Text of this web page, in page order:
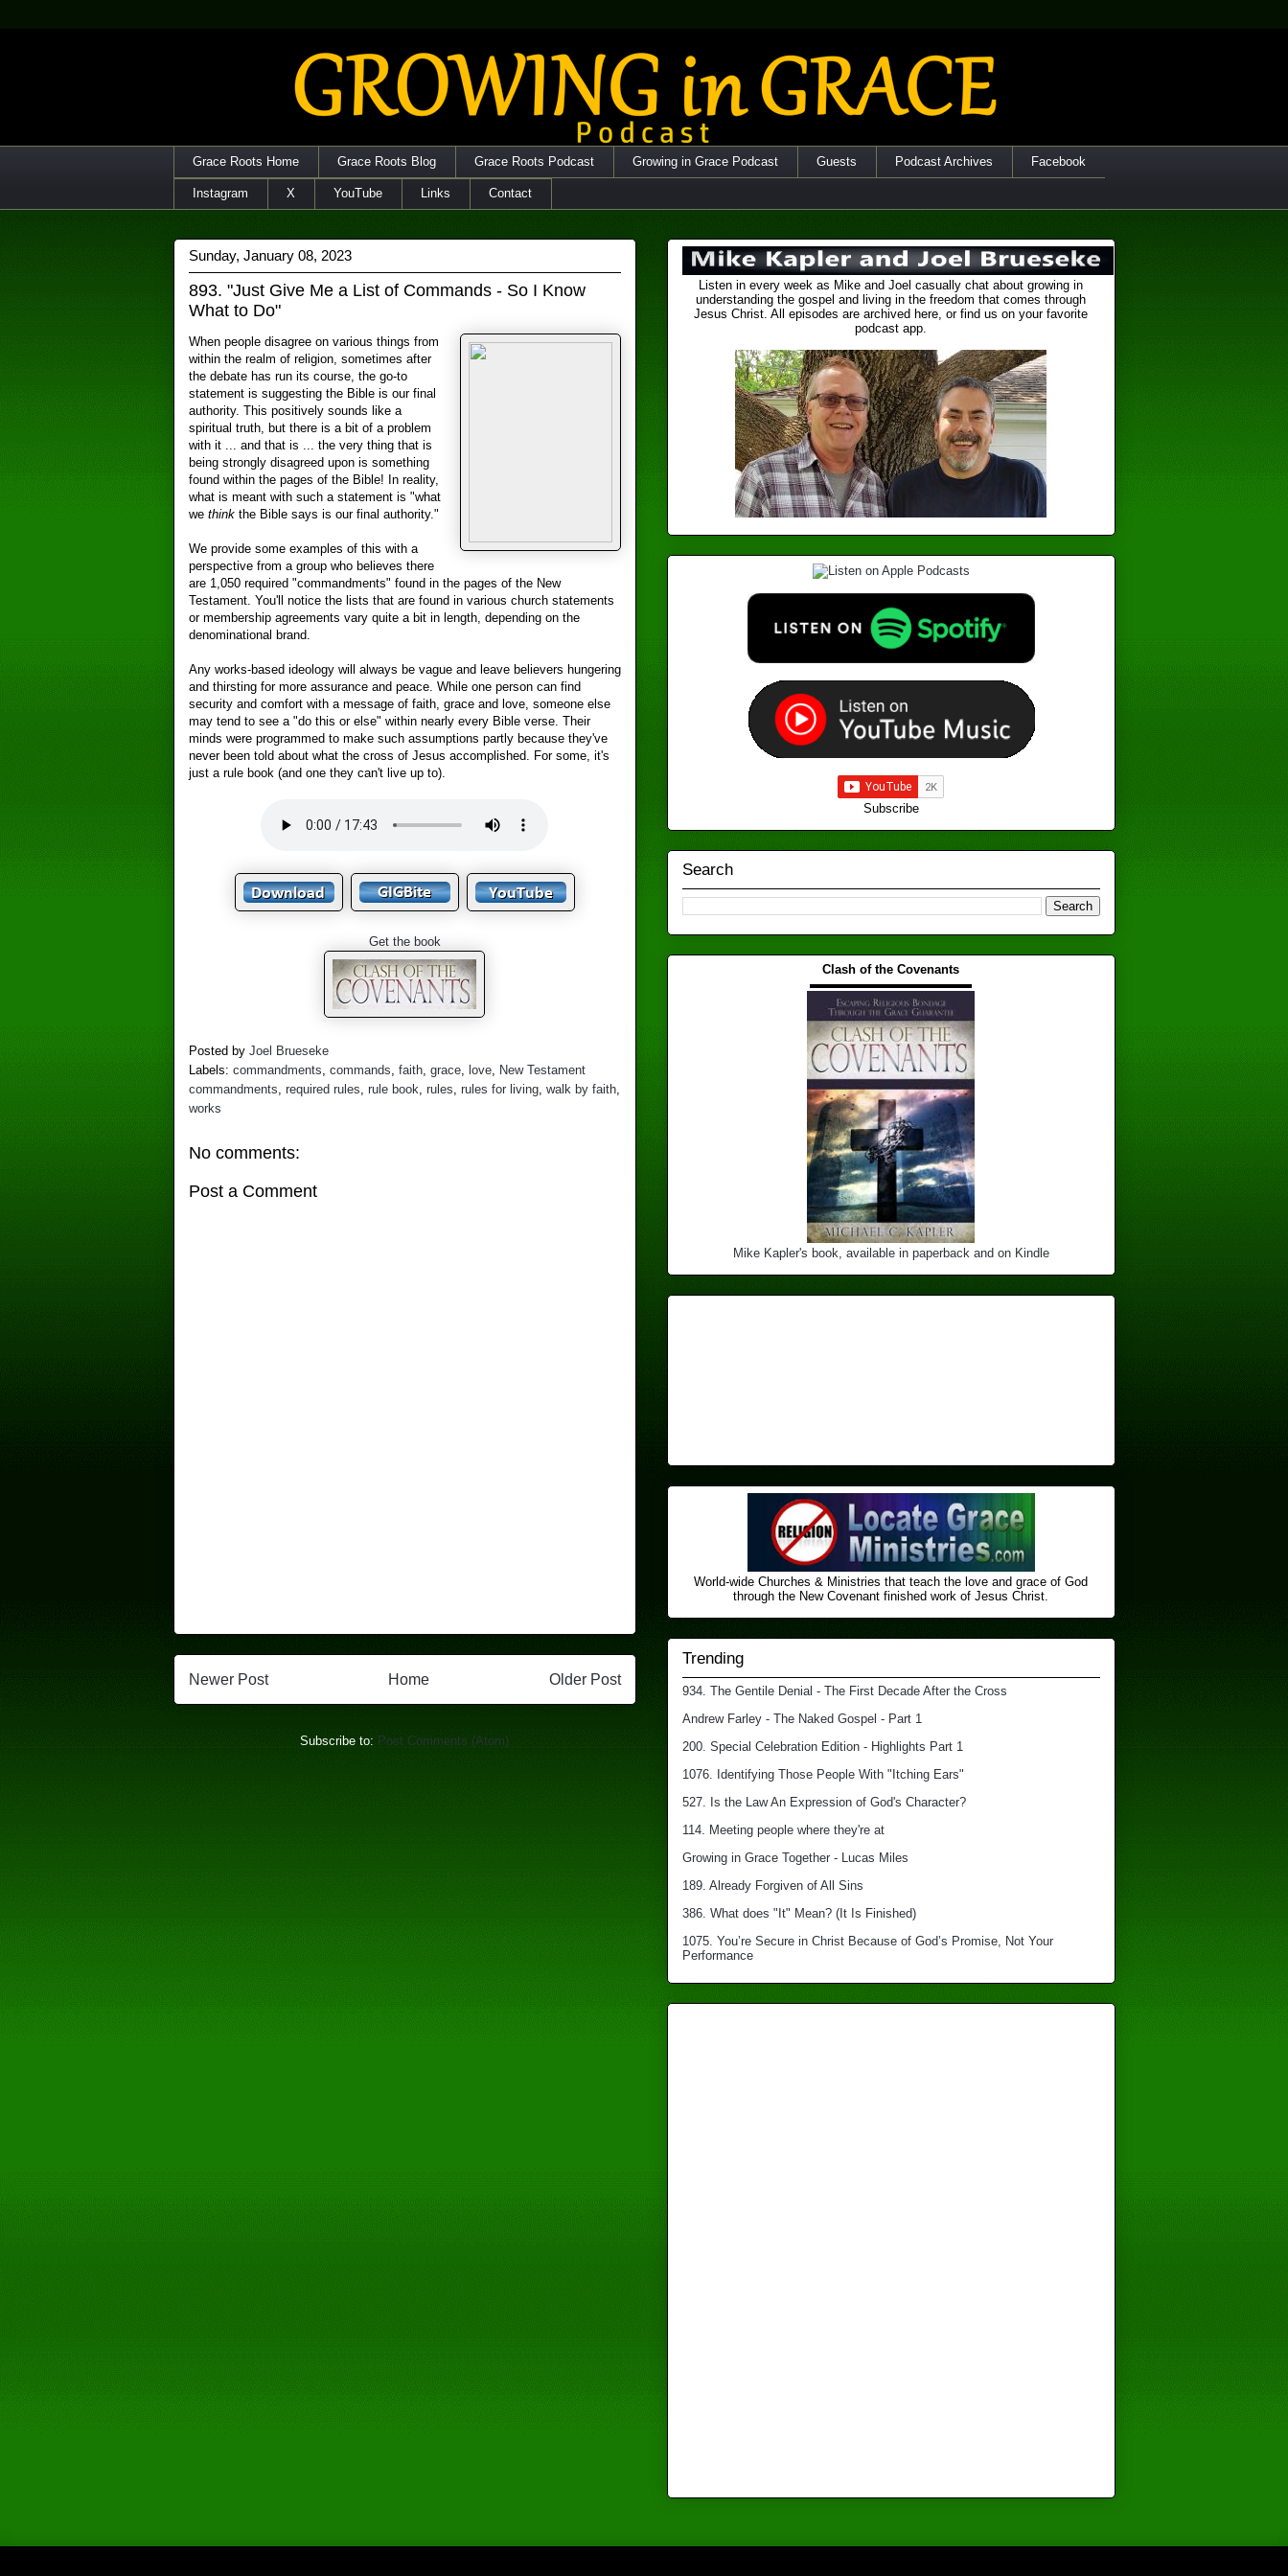
Grace Roots Home Grace Roots Blog Grace Roots Podcast Growing in Grace Podcast Guests Podcast Archives Facebook
Instagram X YouTube Links Contact
Sunday, January 08, 2023
893. "Just Give Me a List of Commands - So I Know
What to Do"
When people disagree on various things from
within the realm of religion, sometimes after
the debate has run its course, the go-to
statement is suggesting the Bible is our final
authority. This positively sounds like a
spiritual truth, but there is a bit of a problem
with it ... and that is ... the very thing that is
being strongly disagreed upon is something
found within the pages of the Bible! In reality,
what is meant with such a statement is "what
we thinkthe Bible says is our final authority."
We provide some examples of this with a
perspective from a group who believes there
are 1,050 required "commandments" found in the pages of the New
Testament. You'll notice the lists that are found in various church statements
or membership agreements vary quite a bit in length, depending on the
denominational brand.
Any works-based ideology will always be vague and leave believers hungering
and thirsting for more assurance and peace. While one person can find
security and comfort with a message of faith, grace and love, someone else
may tend to see a "do this or else" within nearly every Bible verse. Their
minds were programmed to make such assumptions partly because they've
never been told about what the cross of Jesus accomplished. For some, it's
just a rule book (and one they can't live up to).
Get the book
Posted by Joel Brueseke
Labels: commandments commands faith, grace, love, New Testament
commandments required rules rule book rules rules for living, walk by faith,
works
No comments:
Post a Comment
Newer Post Older Post
Home
Subscribe to: Post Comments (Atom)
Listen in every week as Mike and Joel casually chat about growing in
understanding the gospel and living in the freedom that comes through
Jesus Christ. All episodes are archived here, or find us on your favorite
podcast app.
Subscribe
Search
Clash of the Covenants
▬▬▬▬▬▬▬▬▬▬▬▬▬
Mike Kapler's book, available in paperback and on Kindle
World-wide Churches & Ministries that teach the love and grace of God
through the New Covenant finished ​work of Jesus Christ.
Trending
934. The Gentile Denial - The First Decade After the Cross
Andrew Farley - The Naked Gospel - Part 1
200. Special Celebration Edition - Highlights Part 1
1076. Identifying Those People With "Itching Ears"
527. Is the Law An Expression of God's Character?
114. Meeting people where they're at
Growing in Grace Together - Lucas Miles
189. Already Forgiven of All Sins
386. What does "It" Mean? (It Is Finished)
1075. You’re Secure in Christ Because of God’s Promise, Not Your
Performance